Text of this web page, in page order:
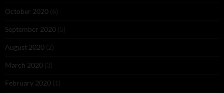
October 2020 (6)
September 2020 (5)
August 2020 (2)
March 2020 (3)
February 2020 (1)